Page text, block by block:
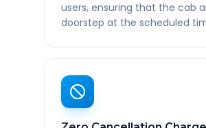
users, ensuring that the cab
doorstep at the scheduled